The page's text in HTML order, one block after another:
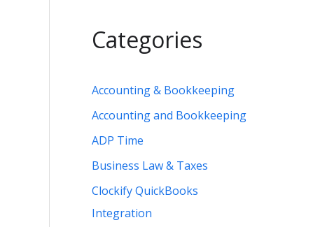
Categories
Accounting & Bookkeeping
Accounting and Bookkeeping
ADP Time
Business Law & Taxes
Clockify QuickBooks
Integration